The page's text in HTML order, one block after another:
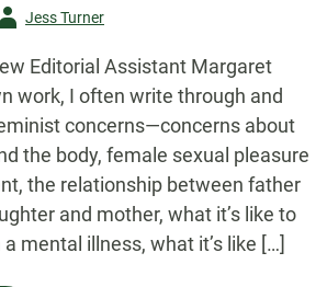
Jess Turner
Editorial Assistant Margaret
work, I often write through and
concerns—concerns about
the body, female sexual pleasure
the relationship between father
and mother, what it’s like to
mental illness, what it’s like […]